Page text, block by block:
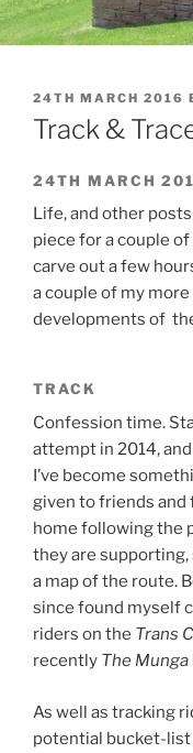
POSTED
ON
24TH MARCH 2016
Track &
24TH MARCH
Life, and other
piece for a couple
carve out a few
a couple of my
developments of
TRACK
Confession time.
attempt in 2014,
I’ve become
given to friends and
home following the
they are supporting,
a map of the route.
since found myself
riders on the Trans
recently The Munga
As well as tracking
potential bucket-list